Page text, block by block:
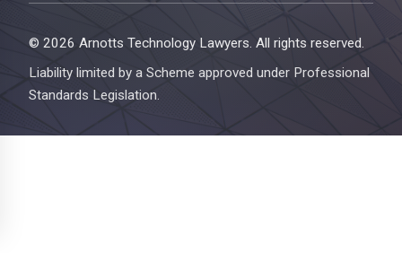
© 2026 Arnotts Technology Lawyers. All rights reserved.
Liability limited by a Scheme approved under Professional
Standards Legislation.